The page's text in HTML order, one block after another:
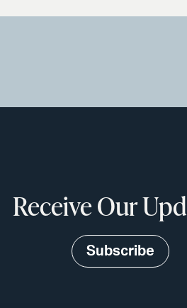
Receive Our
Subscribe